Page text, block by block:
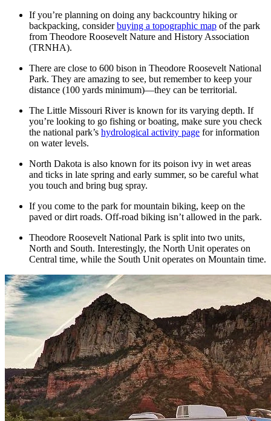
If you’re planning on doing any backcountry hiking or
backpacking, considerbuying a topographic map of the park
from Theodore Roosevelt Nature and History Association
(TRNHA).
There are close to 600 bison in Theodore Roosevelt National
Park. They are amazing to see, but remember to keep your
distance (100 yards minimum)—they can be territorial.
The Little Missouri River is known for its varying depth. If
you’re looking to go fishing or boating, make sure you check
the national park’s hydrological activity page for information
on water levels.
North Dakota is also known for its poison ivy in wet areas
and ticks in late spring and early summer, so be careful what
you touch and bring bug spray.
If you come to the park for mountain biking, keep on the
paved or dirt roads. Off-road biking isn’t allowed in the park.
Theodore Roosevelt National Park is split into two units,
North and South. Interestingly, the North Unit operates on
Central time, while the South Unit operates on Mountain time.